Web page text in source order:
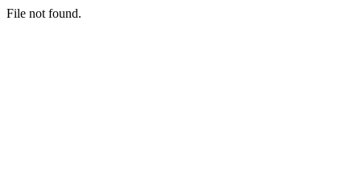
File not found.